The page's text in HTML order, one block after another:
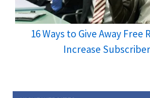
16 Ways to Give Away Free
Increase